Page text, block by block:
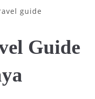
guide
Guide